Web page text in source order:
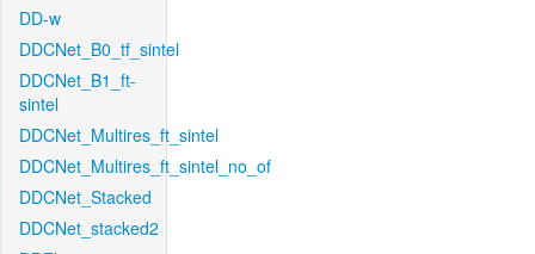
DD-w
DDCNet_B0_tf_sintel
DDCNet_B1_ft-
sintel
DDCNet_Multires_ft_sintel
DDCNet_Multires_ft_sintel_no_of
DDCNet_Stacked
DDCNet_stacked2